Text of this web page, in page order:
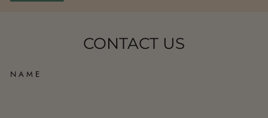
CONTACT US
NAME